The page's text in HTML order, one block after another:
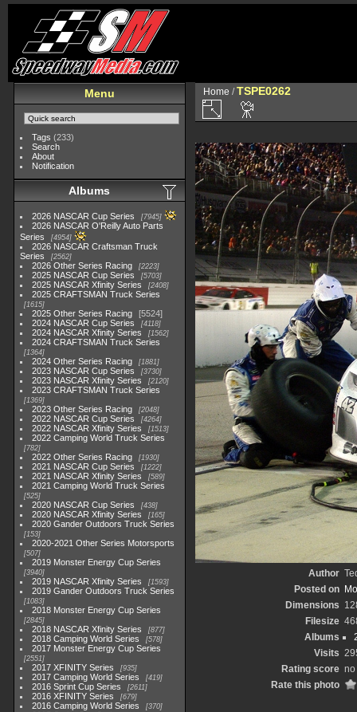
Menu
Tags (233)
Search
About
Notification
Albums
2026 NASCAR Cup Series 7945
2026 NASCAR O'Reilly Auto Parts
Series
4954
2026 NASCAR Craftsman Truck
Series
2562
2026 Other Series Racing 2223
2025 NASCAR Cup Series 5703
2025 NASCAR Xfinity Series 2408
2025 CRAFTSMAN Truck Series
1615
2025 Other Series Racing
5524
2024 NASCAR Cup Series
4118
2024 NASCAR Xfinity Series 1562
2024 CRAFTSMAN Truck Series
1364
2024 Other Series Racing 1881
2023 NASCAR Cup Series 3730
2023 NASCAR Xfinity Series 2120
2023 CRAFTSMAN Truck Series
1369
2023 Other Series Racing 2048
2022 NASCAR Cup Series 4264
2022 NASCAR Xfinity Series 1513
2022 Camping World Truck Series
782
2022 Other Series Racing 1930
2021 NASCAR Cup Series 1222
2021 NASCAR Xfinity Series 589
2021 Camping World Truck Series
525
2020 NASCAR Cup Series 438
2020 NASCAR Xfinity Series 165
2020 Gander Outdoors Truck Series
153
2020-2021 Other Series Motorsports
507
2019 Monster Energy Cup Series
3940
2019 NASCAR Xfinity Series 1593
2019 Gander Outdoors Truck Series
1083
2018 Monster Energy Cup Series
2845
2018 NASCAR Xfinity Series 877
2018 Camping World Series 578
2017 Monster Energy Cup Series
2551
2017 XFINITY Series 935
2017 Camping World Series 419
2016 Sprint Cup Series 2611
2016 XFINITY Series 679
2016 Camping World Series 370
Home /TSPE0262
Author
Posted on
Dimensions
Filesize
Albums
Visits
Rating score no
Rate this photo